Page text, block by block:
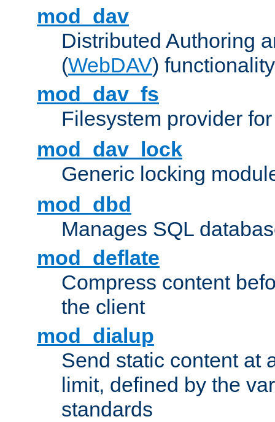
mod_dav
Distributed Authoring
(WebDAV) functionality
mod_dav_fs
Filesystem provider
mod_dav_lock
Generic locking
mod_dbd
Manages SQL
mod_deflate
Compress content
the client
mod_dialup
Send static content at
limit, defined by the
standards